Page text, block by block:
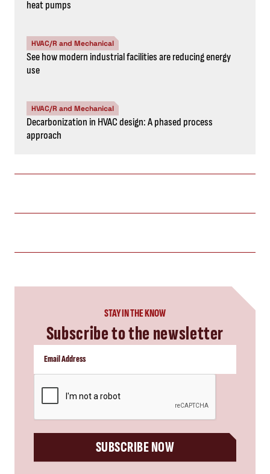
heat pumps
HVAC/R and Mechanical
See how modern industrial facilities are reducing energy
use
HVAC/R and Mechanical
Decarbonization in HVAC design: A phased process
approach
STAY IN THE KNOW
Subscribe to the newsletter
SUBSCRIBE NOW